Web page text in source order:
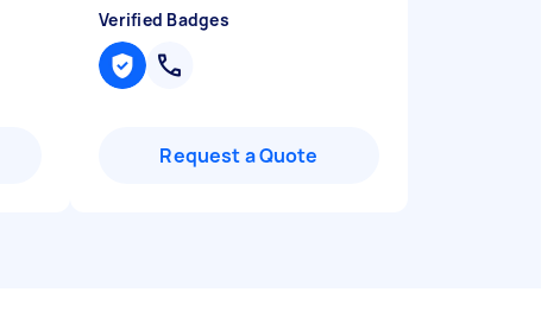
Verified Badges
Request a Quote